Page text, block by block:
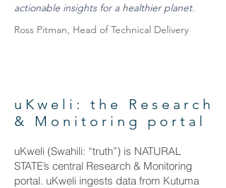
actionable insights for a healthier planet.
Ross Pitman, Head of Technical Delivery
uKweli: the Research
& Monitoring portal
uKweli (Swahili: “truth”) is NATURAL
STATE’s central Research & Monitoring
portal. uKweli ingests data from Kutuma